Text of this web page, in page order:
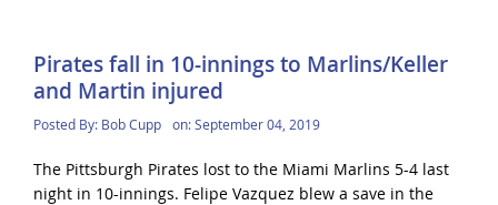
Pirates fall in 10-innings to Marlins/Keller
and Martin injured
Posted By: Bob Cupp on:September 04, 2019
The Pittsburgh Pirates lost to the Miami Marlins 5-4 last
night in 10-innings. Felipe Vazquez blew a save in the